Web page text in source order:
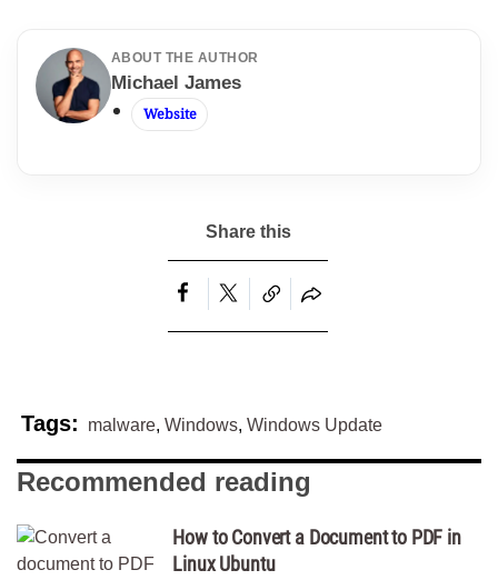
ABOUT THE AUTHOR
Michael James
Website
malware, Windows, Windows Update
Recommended reading
How to Convert a Document to PDF in
Linux Ubuntu